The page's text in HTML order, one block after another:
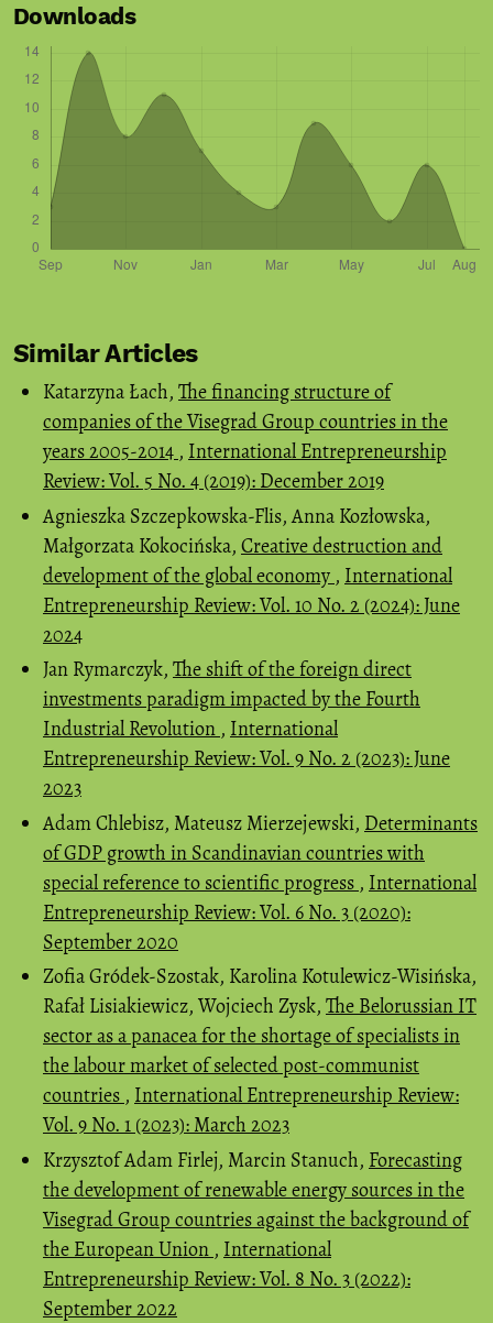
Downloads
Similar Articles
Katarzyna Łach, The financing structure of
companies of the Visegrad Group countries in the
years 2005-2014 , International Entrepreneurship
Review: Vol. 5 No. 4 (2019): December 2019
Agnieszka Szczepkowska-Flis, Anna Kozłowska,
Małgorzata Kokocińska, Creative destruction and
development of the global economy , International
Entrepreneurship Review: Vol. 10 No. 2 (2024): June
2024
Jan Rymarczyk, The shift of the foreign direct
investments paradigm impacted by the Fourth
Industrial Revolution , International
Entrepreneurship Review: Vol. 9 No. 2 (2023): June
2023
Adam Chlebisz, Mateusz Mierzejewski, Determinants
of GDP growth in Scandinavian countries with
special reference to scientific progress , International
Entrepreneurship Review: Vol. 6 No. 3 (2020):
September 2020
Zofia Gródek-Szostak, Karolina Kotulewicz-Wisińska,
Rafał Lisiakiewicz, Wojciech Zysk, The Belorussian IT
sector as a panacea for the shortage of specialists in
the labour market of selected post-communist
countries , International Entrepreneurship Review:
Vol. 9 No. 1 (2023): March 2023
Krzysztof Adam Firlej, Marcin Stanuch, Forecasting
the development of renewable energy sources in the
Visegrad Group countries against the background of
the European Union , International
Entrepreneurship Review: Vol. 8 No. 3 (2022):
September 2022